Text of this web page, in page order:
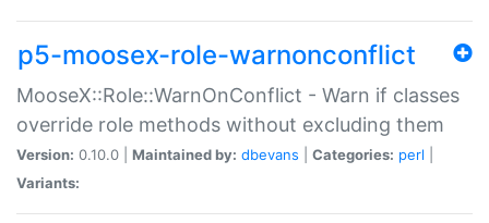
p5-moosex-role-warnonconflict
MooseX::Role::WarnOnConflict - Warn if classes
override role methods without excluding them
Version: 0.10.0 | Maintained by: dbevans Categories: perl
Variants: